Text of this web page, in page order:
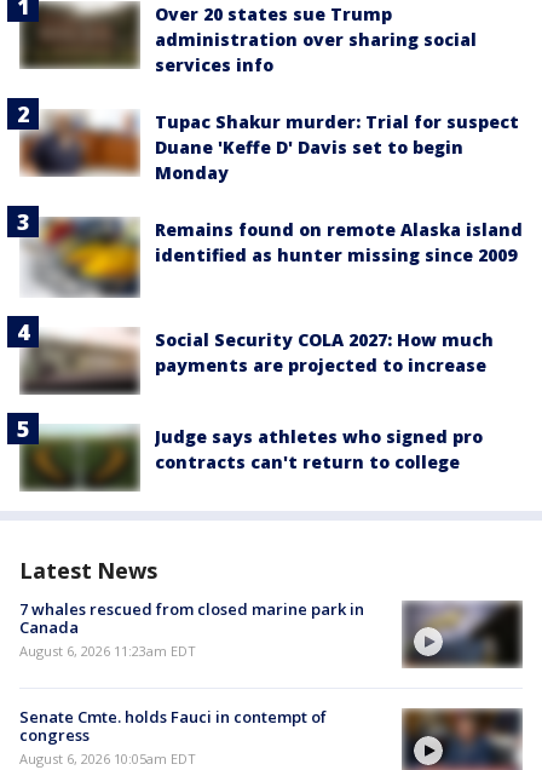
Over 20 states sue Trump
administration over sharing social
services info
Tupac Shakur murder: Trial for suspect
Duane 'Keffe D' Davis set to begin
Monday
Remains found on remote Alaska island
identified as hunter missing since 2009
Social Security COLA 2027: How much
payments are projected to increase
Judge says athletes who signed pro
contracts can't return to college
Latest News
7 whales rescued from closed marine park in
Canada
August 6, 2026 11:23am EDT
Senate Cmte. holds Fauci in contempt of
congress
August 6, 2026 10:05am EDT